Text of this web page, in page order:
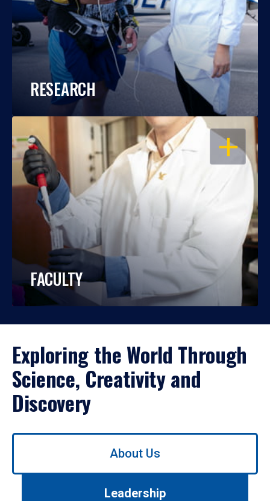
RESEARCH
OPEN
FACULTY
Exploring the World Through
Science, Creativity and
Discovery
Use
About Us
Leadership